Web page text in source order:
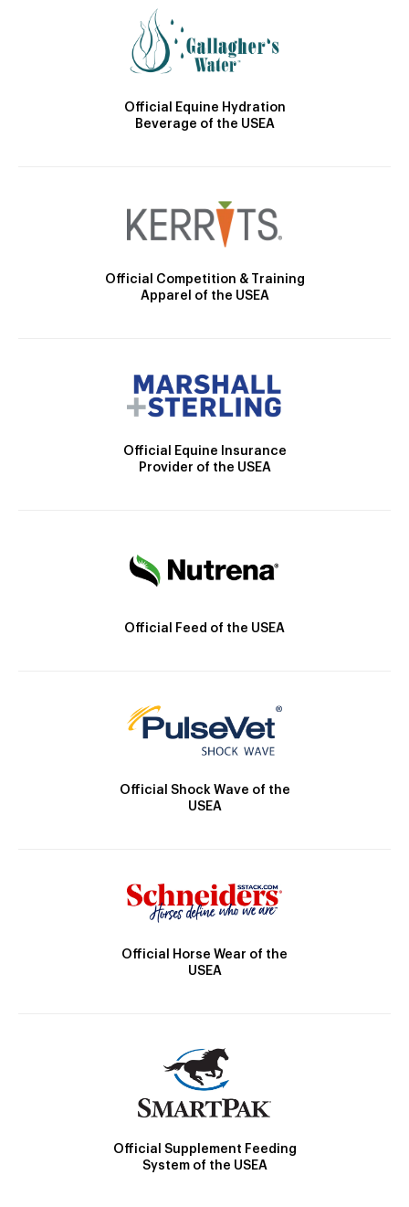
Official Equine Hydration
Beverage of the USEA
Official Competition & Training
Apparel of the USEA
Official Equine Insurance
Provider of the USEA
Official Feed of the USEA
Official Shock Wave of the
USEA
Official Horse Wear of the
USEA
Official Supplement Feeding
System of the USEA